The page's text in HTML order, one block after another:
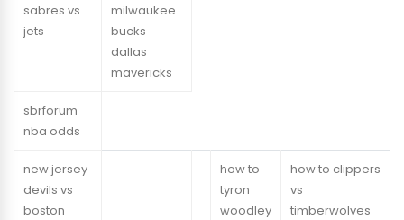
sabres vs
jets
milwaukee
bucks
dallas
mavericks
sbrforum
nba odds
new jersey
devils vs
boston
how to
tyron
woodley
how to clippers
vs
timberwolves